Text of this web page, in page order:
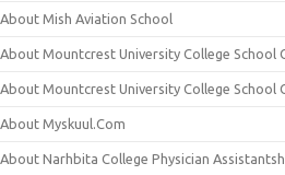
About Mish Aviation School
About Mountcrest University College School
About Mountcrest University College School
About Myskuul.Com
About Narhbita College Physician